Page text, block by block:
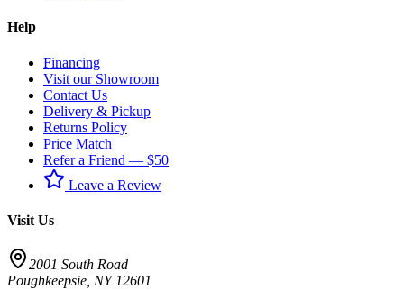
Help
Financing
Visit our Showroom
Contact Us
Delivery & Pickup
Returns Policy
Price Match
Refer a Friend — $50
Leave a Review
Visit Us
2001 South Road
Poughkeepsie NY 12601